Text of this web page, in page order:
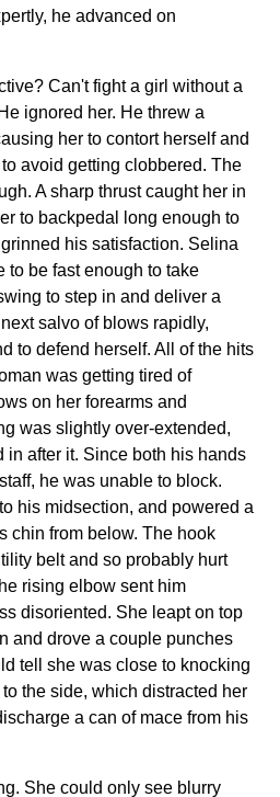
he advanced on
Can't fight a girl without a
ignored her. He threw a
her to contort herself and
avoid getting clobbered. The
A sharp thrust caught her in
to backpedal long enough to
his satisfaction. Selina
to be fast enough to take
to step in and deliver a
salvo of blows rapidly,
to defend herself. All of the hits
was getting tired of
on her forearms and
was slightly over-extended,
in after it. Since both his hands
he was unable to block.
his midsection, and powered a
chin from below. The hook
belt and so probably hurt
rising elbow sent him
disoriented. She leapt on top
and drove a couple punches
tell she was close to knocking
the side, which distracted her
a can of mace from his
She could only see blurry